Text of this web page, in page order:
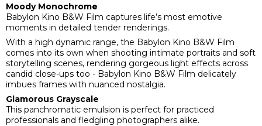
Moody Monochrome
Babylon Kino B&W Film captures life’s most emotive
moments in detailed tender renderings.
With a high dynamic range, the Babylon Kino B&W Film
comes into its own when shooting intimate portraits and soft
storytelling scenes, rendering gorgeous light effects across
candid close-ups too - Babylon Kino B&W Film delicately
imbues frames with nuanced nostalgia.
Glamorous Grayscale
This panchromatic emulsion is perfect for practiced
professionals and fledgling photographers alike.